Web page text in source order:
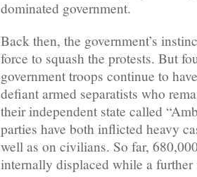
dominated government.
Back then, the government’s
force to squash the protests. But
government troops continue to
defiant armed separatists who
their independent state called
parties have both inflicted heavy
well as on civilians. So far,
internally displaced while a